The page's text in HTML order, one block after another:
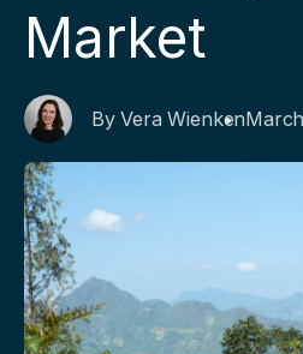
Market
By Vera Wienken